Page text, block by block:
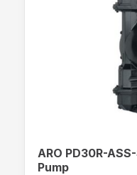
ARO PD30R-
Pump